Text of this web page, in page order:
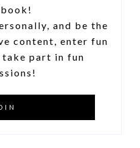
and be the
content, enter fun
take part in fun